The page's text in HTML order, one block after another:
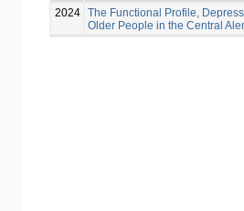
2024 The Functional Profile,
Older People in the Central